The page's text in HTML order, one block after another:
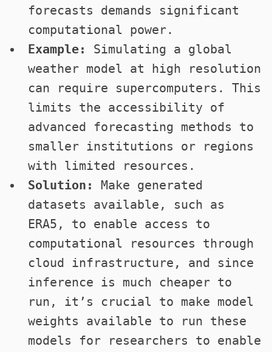
forecasts demands significant
computational power.
Example:
Simulating a global
weather model at high resolution
can require supercomputers. This
limits the accessibility of
advanced forecasting methods to
smaller institutions or regions
with limited resources.
Solution:
Make generated
datasets available, such as
ERA5, to enable access to
computational resources through
cloud infrastructure, and since
inference is much cheaper to
run, it’s crucial to make model
weights available to run these
models for researchers to enable